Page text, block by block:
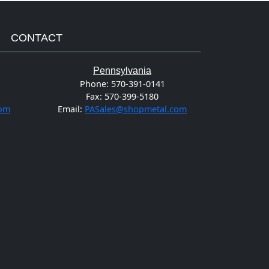
CONTACT
Pennsylvania
Phone: 570-391-0141
Fax: 570-399-5180
Email: PASales@shopmetal.com